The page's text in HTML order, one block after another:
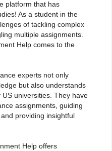
platform that has
As a student in the
of tackling complex
multiple assignments.
Help comes to the
experts not only
but also understands
universities. They have
assignments, guiding
providing insightful
Help offers